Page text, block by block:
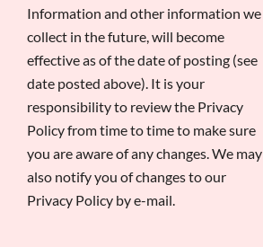
Information and other information we
collect in the future, will become
effective as of the date of posting (see
date posted above). It is your
responsibility to review the Privacy
Policy from time to time to make sure
you are aware of any changes. We may
also notify you of changes to our
Privacy Policy by e-mail.